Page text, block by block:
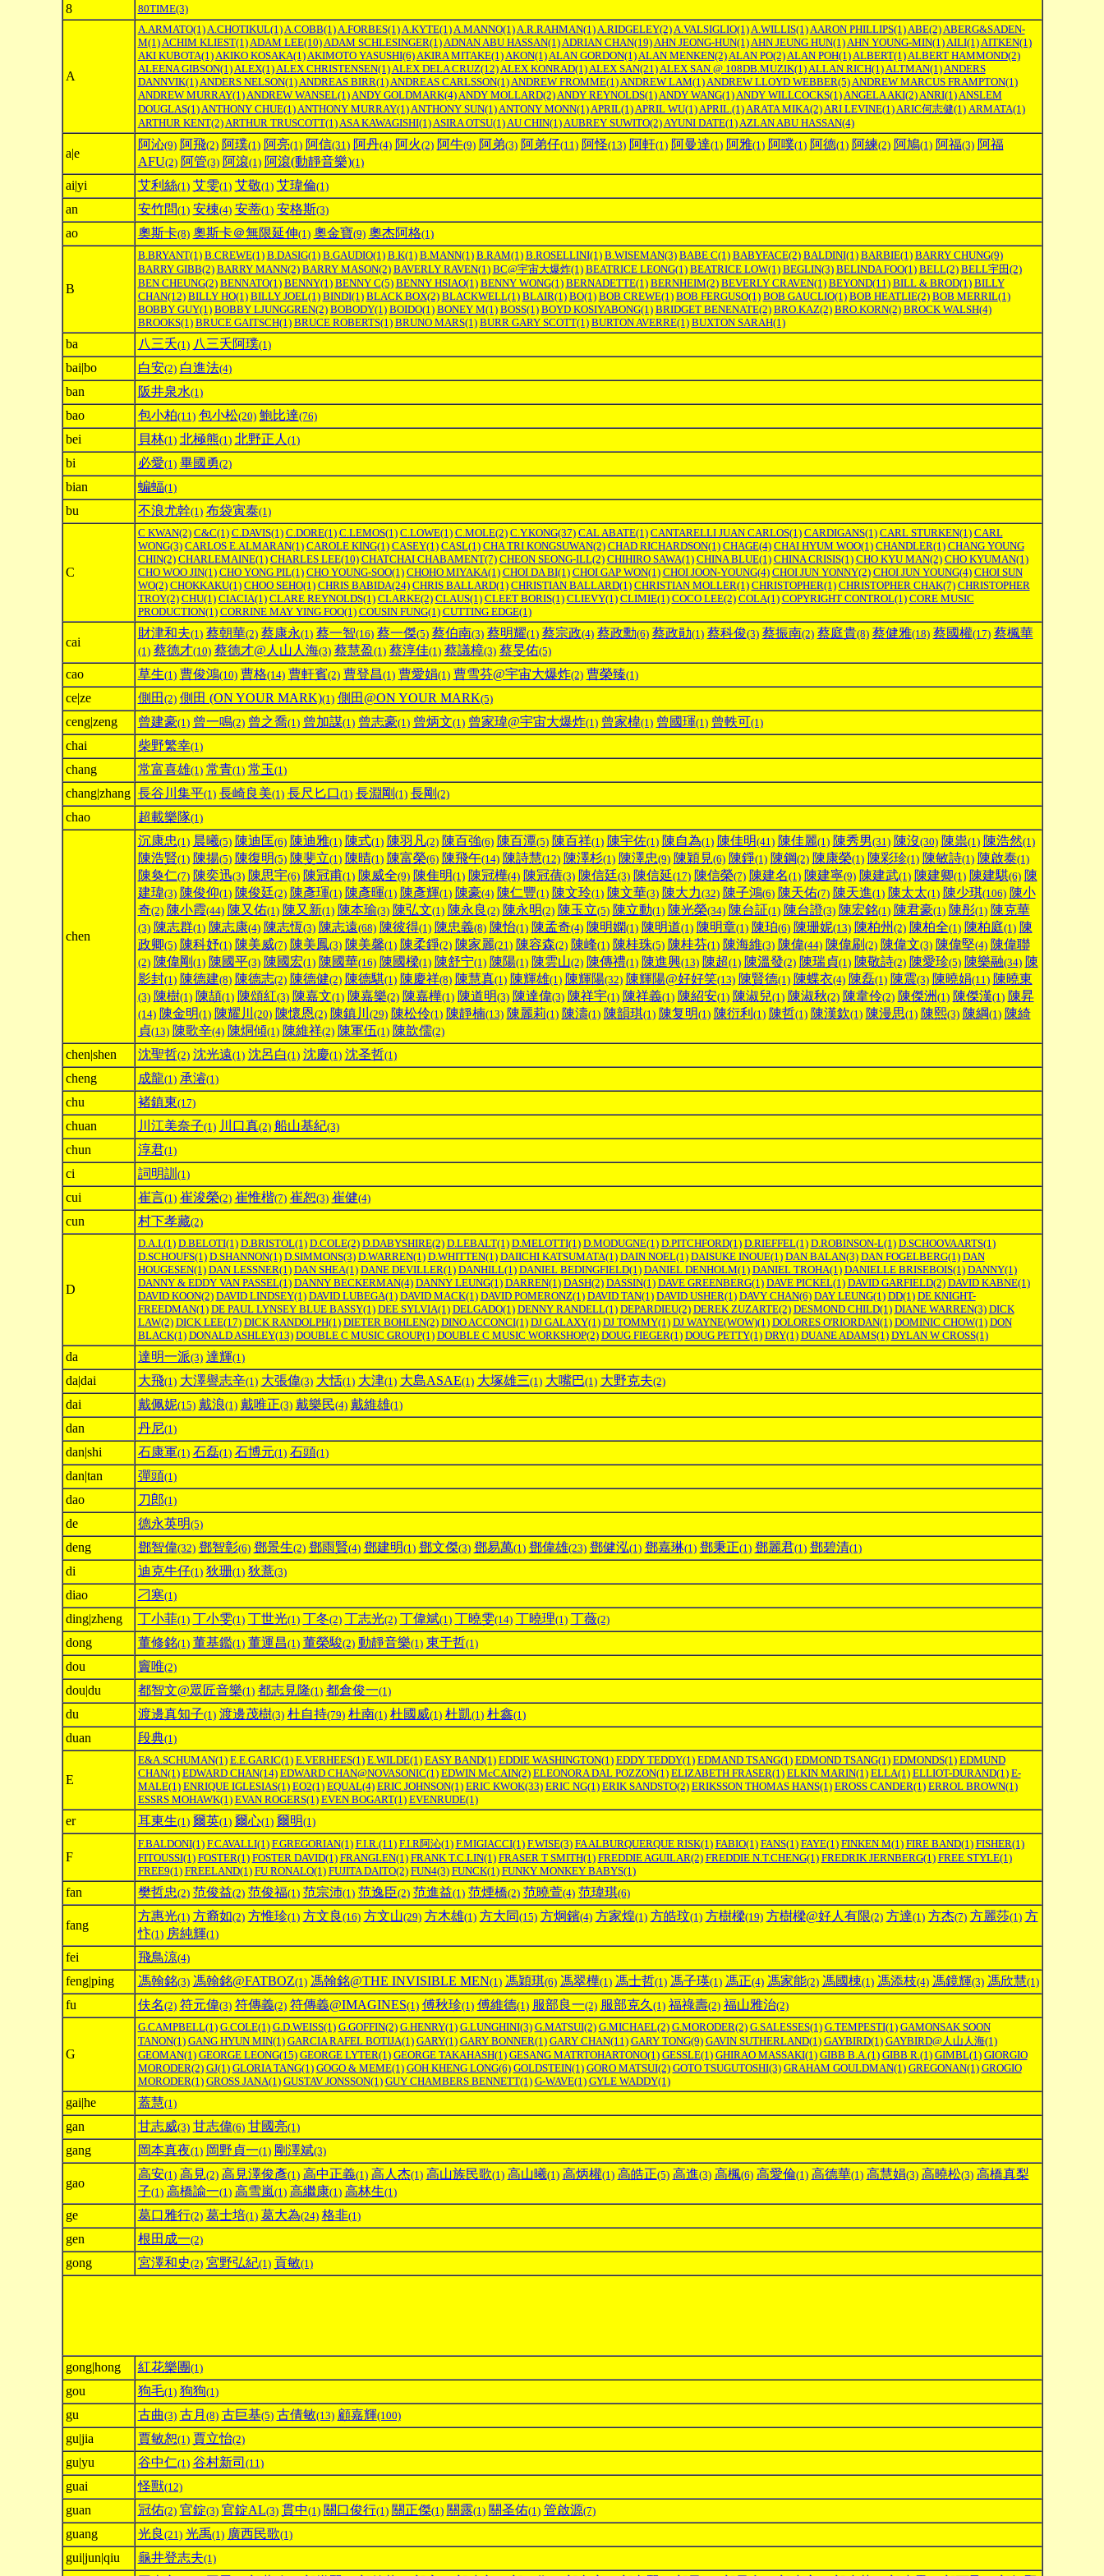
8 80TIME(3)
A
A.ARMATO(1) A.CHOTIKUL(1) A.COBB(1) A.FORBES(1) A.KYTE(1) A.MANNO(1) A.R.RAHMAN(1) A.RIDGELEY(2) A.VALSIGLIO(1) A.WILLIS(1) AARON PHILLIPS(1) ABE(2) ABERG&SADEN-
M(1) ACHIM KLIEST(1) ADAM LEE(10) ADAM SCHLESINGER(1) ADNAN ABU HASSAN(1) ADRIAN CHAN(19) AHN JEONG-HUN(1) AHN JEUNG HUN(1) AHN YOUNG-MIN(1) AILI(1) AITKEN(1)
AKI KUBOTA(1) AKIKO KOSAKA(1) AKIMOTO YASUSHI(6) AKIRA MITAKE(1) AKON(1) ALAN GORDON(1) ALAN MENKEN(2) ALAN PO(2) ALAN POH(1) ALBERT(1) ALBERT HAMMOND(2)
ALEENA GIBSON(1) ALEX(1) ALEX CHRISTENSEN(1) ALEX DELA CRUZ(12) ALEX KONRAD(1) ALEX SAN(21) ALEX SAN @ 108DB.MUZIK(1) ALLAN RICH(1) ALTMAN(1) ANDERS
DANNVIK(1) ANDERS NELSON(1) ANDREAS BIRR(1) ANDREAS CARLSSON(1) ANDREW FROMME(1) ANDREW LAM(1) ANDREW LLOYD WEBBER(5) ANDREW MARCUS FRAMPTON(1)
ANDREW MURRAY(1) ANDREW WANSEL(1) ANDY GOLDMARK(4) ANDY MOLLARD(2) ANDY REYNOLDS(1) ANDY WANG(1) ANDY WILLCOCKS(1) ANGELA AKI(2) ANRI(1) ANSLEM
DOUGLAS(1) ANTHONY CHUE(1) ANTHONY MURRAY(1) ANTHONY SUN(1) ANTONY MONN(1) APRIL(1) APRIL WU(1) APRIL. (1) ARATA MIKA(2) ARI LEVINE(1) ARIC何志健(1) ARMATA(1)
ARTHUR KENT(2) ARTHUR TRUSCOTT(1) ASA KAWAGISHI(1) ASIRA OTSU(1) AU CHIN(1) AUBREY SUWITO(2) AYUNI DATE(1) AZLAN ABU HASSAN(4)
a|e
阿沁(9) 阿飛(2) 阿璞(1) 阿亮(1) 阿信(31) 阿丹(4) 阿火(2) 阿牛(9) 阿弟(3) 阿弟仔(11) 阿怪(13) 阿軒(1) 阿曼達(1) 阿雅(1) 阿噗(1) 阿德(1) 阿練(2) 阿鳩(1) 阿福(3) 阿福
AFU(2) 阿管(3) 阿滾(1) 阿滾(動靜音樂)(1)
ai|yi 艾利絲(1) 艾雯(1) 艾敬(1) 艾瑋倫(1)
an 安竹問(1) 安棟(4) 安蒂(1) 安格斯(3)
ao 奧斯卡(8) 奧斯卡＠無限延伸(1) 奧金寶(9) 奧杰阿格(1)
B
B.BRYANT(1) B.CREWE(1) B.DASIG(1) B.GAUDIO(1) B.K(1) B.MANN(1) B.RAM(1) B.ROSELLINI(1) B.WISEMAN(3) BABE C(1) BABYFACE(2) BALDINI(1) BARBIE(1) BARRY CHUNG(9)
BARRY GIBB(2) BARRY MANN(2) BARRY MASON(2) BAVERLY RAVEN(1) BC@宇宙大爆炸(1) BEATRICE LEONG(1) BEATRICE LOW(1) BEGLIN(3) BELINDA FOO(1) BELL(2) BELL宇田 (2)
BEN CHEUNG(2) BENNATO(1) BENNY(1) BENNY C(5) BENNY HSIAO(1) BENNY WONG(1) BERNADETTE(1) BERNHEIM(2) BEVERLY CRAVEN(1) BEYOND(11) BILL & BROD(1) BILLY
CHAN(12) BILLY HO(1) BILLY JOEL(1) BINDI(1) BLACK BOX(2) BLACKWELL(1) BLAIR(1) BO(1) BOB CREWE(1) BOB FERGUSO(1) BOB GAUCLIO(1) BOB HEATLIE(2) BOB MERRIL(1)
BOBBY GUY(1) BOBBY LJUNGGREN(2) BOBODY(1) BOIDO(1) BONEY M(1) BOSS(1) BOYD KOSIYABONG(1) BRIDGET BENENATE(2) BRO.KAZ(2) BRO.KORN(2) BROCK WALSH(4)
BROOKS(1) BRUCE GAITSCH(1) BRUCE ROBERTS(1) BRUNO MARS(1) BURR GARY SCOTT(1) BURTON AVERRE(1) BUXTON SARAH(1)
ba 八三夭(1) 八三夭阿璞(1)
bai|bo 白安(2) 白進法(4)
ban 阪井泉水(1)
bao 包小柏(11) 包小松(20) 鮑比達(76)
bei 貝林(1) 北極熊(1) 北野正人 (1)
bi 必愛(1) 畢國勇(2)
bian 蝙蝠(1)
bu 不浪尤幹(1) 布袋寅泰(1)
C
C KWAN(2) C&C(1) C.DAVIS(1) C.DORE(1) C.LEMOS(1) C.LOWE(1) C.MOLE(2) C.Y.KONG(37) CAL ABATE(1) CANTARELLI JUAN CARLOS(1) CARDIGANS(1) CARL STURKEN(1) CARL
WONG(3) CARLOS E.ALMARAN(1) CAROLE KING(1) CASEY(1) CASL(1) CHA TRI KONGSUWAN(2) CHAD RICHARDSON(1) CHAGE(4) CHAI HYUM WOO(1) CHANDLER(1) CHANG YOUNG
CHIN(2) CHARLEMAINE(1) CHARLES LEE(10) CHATCHAI CHABAMENT(7) CHEON SEONG-ILL(2) CHIHIRO SAWA(1) CHINA BLUE(1) CHINA CRISIS(1) CHO KYU MAN(2) CHO KYUMAN(1)
CHO WOO JIN(1) CHO YONG PIL(1) CHO YOUNG-SOO(1) CHOHO MIYAKA(1) CHOI DA BI(1) CHOI GAP WON(1) CHOI JOON-YOUNG(4) CHOI JUN YONNY(2) CHOI JUN YOUNG(4) CHOI SUN
WO(2) CHOKKAKU(1) CHOO SEHO(1) CHRIS BABIDA(24) CHRIS BALLARD(1) CHRISTIAN BALLARD(1) CHRISTIAN MOLLER(1) CHRISTOPHER(1) CHRISTOPHER CHAK(7) CHRISTOPHER
TROY(2) CHU(1) CIACIA(1) CLARE REYNOLDS(1) CLARKE(2) CLAUS(1) CLEET BORIS(1) CLIEVY(1) CLIMIE(1) COCO LEE(2) COLA(1) COPYRIGHT CONTROL(1) CORE MUSIC
PRODUCTION(1) CORRINE MAY YING FOO(1) COUSIN FUNG(1) CUTTING EDGE(1)
cai
財津和夫(1) 蔡朝華(2) 蔡康永(1) 蔡一智(16) 蔡一傑(5) 蔡伯南(3) 蔡明耀(1) 蔡宗政(4) 蔡政勳(6) 蔡政勛(1) 蔡科俊(3) 蔡振南(2) 蔡庭貴(8) 蔡健雅(18) 蔡國權(17) 蔡楓華
(1) 蔡德才(10) 蔡德才@人山人海(3) 蔡慧盈(1) 蔡淳佳(1) 蔡議樟(3) 蔡旻佑(5)
cao 草生(1) 曹俊鴻(10) 曹格(14) 曹軒賓(2) 曹登昌(1) 曹愛娟(1) 曹雪芬@宇宙大爆炸(2) 曹榮臻(1)
ce|ze 側田 (2) 側田 (ON YOUR MARK)(1) 側田@ON YOUR MARK(5)
ceng|zeng 曾建豪(1) 曾一鳴(2) 曾之喬(1) 曾加謀(1) 曾志豪(1) 曾炳文(1) 曾家瑋@宇宙大爆炸(1) 曾家椲(1) 曾國琿(1) 曾軼可(1)
chai 柴野繁幸(1)
chang 常富喜雄(1) 常青(1) 常玉(1)
chang|zhang 長谷川集平(1) 長崎良美(1) 長尺匕口(1) 長淵剛 (1) 長剛 (2)
chao 超載樂隊(1)
chen
沉康忠(1) 晨曦(5) 陳迪匡(6) 陳迪雅(1) 陳式(1) 陳羽凡(2) 陳百強(6) 陳百潭(5) 陳百祥(1) 陳宇佐(1) 陳自為(1) 陳佳明(41) 陳佳麗(1) 陳秀男(31) 陳沒(30) 陳祟(1) 陳浩然(1)
陳浩賢(1) 陳揚(5) 陳復明(5) 陳斐立(1) 陳晴(1) 陳富榮(6) 陳飛午(14) 陳詩慧(12) 陳澤杉(1) 陳澤忠(9) 陳穎見(6) 陳錚(1) 陳鋼(2) 陳康榮(1) 陳彩珍(1) 陳敏詩(1) 陳啟泰(1)
陳奐仁(7) 陳奕迅(3) 陳思宇(6) 陳冠甫(1) 陳威全(9) 陳隹明(1) 陳冠樺(4) 陳冠蒨(3) 陳信廷(3) 陳信延(17) 陳信榮(7) 陳建名(1) 陳建寧(9) 陳建武(1) 陳建卿(1) 陳建騏(6) 陳
建瑋(3) 陳俊仰(1) 陳俊廷(2) 陳彥琿(1) 陳彥暉(1) 陳彥輝(1) 陳豪(4) 陳仁豐(1) 陳文玲(1) 陳文華(3) 陳大力(32) 陳子鴻(6) 陳天佑(7) 陳天進(1) 陳太太(1) 陳少琪(106) 陳小
奇(2) 陳小霞(44) 陳又佑(1) 陳又新(1) 陳本瑜(3) 陳弘文(1) 陳永良 (2) 陳永明(2) 陳玉立(5) 陳立動(1) 陳光榮(34) 陳台証(1) 陳台證(3) 陳宏銘(1) 陳君豪(1) 陳彤(1) 陳克華
(3) 陳志群(1) 陳志康(4) 陳志恆(3) 陳志遠(68) 陳彼得(1) 陳忠義(8) 陳怡(1) 陳孟奇(4) 陳明嫻(1) 陳明道(1) 陳明章(1) 陳珀(6) 陳珊妮(13) 陳柏州 (2) 陳柏全(1) 陳柏庭(1) 陳
政卿(5) 陳科妤(1) 陳美威(7) 陳美鳳(3) 陳美馨(1) 陳柔錚(2) 陳家麗(21) 陳容森(2) 陳峰(1) 陳桂珠(5) 陳桂芬(1) 陳海維(3) 陳偉(44) 陳偉刷 (2) 陳偉文(3) 陳偉堅(4) 陳偉聯
(2) 陳偉剛 (1) 陳國平(3) 陳國宏(1) 陳國華(16) 陳國樑(1) 陳舒宁(1) 陳陽(1) 陳雲山(2) 陳傳禮(1) 陳進興(13) 陳超(1) 陳溫發(2) 陳瑞貞(1) 陳敬詩(2) 陳愛珍(5) 陳樂融(34) 陳
影封(1) 陳德建(8) 陳德志(2) 陳德健(2) 陳德騏(1) 陳慶祥(8) 陳慧真(1) 陳輝雄(1) 陳輝陽(32) 陳輝陽@好好笑(13) 陳賢德(1) 陳蝶衣(4) 陳磊(1) 陳震(3) 陳曉娟(11) 陳曉東
(3) 陳樹(1) 陳頡(1) 陳頌紅(3) 陳嘉文(1) 陳嘉樂(2) 陳嘉樺(1) 陳道明(3) 陳達偉(3) 陳祥宇(1) 陳祥義(1) 陳紹安(1) 陳淑兒(1) 陳淑秋(2) 陳韋伶(2) 陳傑洲 (1) 陳傑漢(1) 陳昇
(14) 陳金明(1) 陳耀川 (20) 陳懷恩(2) 陳鎮川 (29) 陳松伶(1) 陳靜楠(13) 陳麗莉(1) 陳濤(1) 陳韻琪(1) 陳复明(1) 陳衍利 (1) 陳哲(1) 陳漢欽(1) 陳漫思(1) 陳熙(3) 陳綱(1) 陳綺
貞(13) 陳歌辛(4) 陳烔傾(1) 陳維祥(2) 陳軍伍(1) 陳歆儒(2)
chen|shen 沈聖哲(2) 沈光遠(1) 沈呂白(1) 沈慶(1) 沈圣哲(1)
cheng 成龍(1) 承濬(1)
chu 褚鎮東(17)
chuan 川江美奈子(1) 川口真(2) 船山基紀(3)
chun 淳君(1)
ci 詞明訓 (1)
cui 崔言(1) 崔浚榮(2) 崔惟楷(7) 崔恕(3) 崔健(4)
cun 村下孝藏(2)
D
D.A.I. (1) D.BELOTI(1) D.BRISTOL(1) D.COLE(2) D.DABYSHIRE(2) D.LEBALT(1) D.MELOTTI(1) D.MODUGNE(1) D.PITCHFORD(1) D.RIEFFEL(1) D.ROBINSON-L(1) D.SCHOOVAARTS(1)
D.SCHOUFS(1) D.SHANNON(1) D.SIMMONS(3) D.WARREN(1) D.WHITTEN(1) DAIICHI KATSUMATA(1) DAIN NOEL(1) DAISUKE INOUE(1) DAN BALAN(3) DAN FOGELBERG(1) DAN
HOUGESEN(1) DAN LESSNER(1) DAN SHEA(1) DANE DEVILLER(1) DANHILL(1) DANIEL BEDINGFIELD(1) DANIEL DENHOLM(1) DANIEL TROHA(1) DANIELLE BRISEBOIS(1) DANNY(1)
DANNY & EDDY VAN PASSEL(1) DANNY BECKERMAN(4) DANNY LEUNG(1) DARREN(1) DASH(2) DASSIN(1) DAVE GREENBERG(1) DAVE PICKEL(1) DAVID GARFIELD(2) DAVID KABNE(1)
DAVID KOON(2) DAVID LINDSEY(1) DAVID LUBEGA(1) DAVID MACK(1) DAVID POMERONZ(1) DAVID TAN(1) DAVID USHER(1) DAVY CHAN(6) DAY LEUNG(1) DD(1) DE KNIGHT-
FREEDMAN(1) DE PAUL LYNSEY BLUE BASSY(1) DEE SYLVIA(1) DELGADO(1) DENNY RANDELL(1) DEPARDIEU(2) DEREK ZUZARTE(2) DESMOND CHILD(1) DIANE WARREN(3) DICK
LAW(2) DICK LEE(17) DICK RANDOLPH(1) DIETER BOHLEN(2) DINO ACCONCI(1) DJ GALAXY(1) DJ TOMMY(1) DJ WAYNE(WOW)(1) DOLORES O'RIORDAN(1) DOMINIC CHOW(1) DON
BLACK(1) DONALD ASHLEY(13) DOUBLE C MUSIC GROUP(1) DOUBLE C MUSIC WORKSHOP(2) DOUG FIEGER(1) DOUG PETTY(1) DRY(1) DUANE ADAMS(1) DYLAN W CROSS(1)
da 達明一派(3) 達輝(1)
da|dai 大飛(1) 大澤譽志辛(1) 大張偉(3) 大恬(1) 大津(1) 大島ASAE(1) 大塚雄三(1) 大嘴巴(1) 大野克夫(2)
dai 戴佩妮(15) 戴浪(1) 戴唯正(3) 戴樂民(4) 戴維雄(1)
dan 丹尼(1)
dan|shi 石康軍(1) 石磊(1) 石博元(1) 石頭(1)
dan|tan 彈頭(1)
dao 刀郎(1)
de 德永英明(5)
deng 鄧智偉(32) 鄧智彰(6) 鄧景生(2) 鄧雨賢(4) 鄧建明(1) 鄧文傑(3) 鄧易萬(1) 鄧偉雄(23) 鄧健泓(1) 鄧嘉琳(1) 鄧秉正(1) 鄧麗君(1) 鄧碧清(1)
di 迪克牛仔(1) 狄珊(1) 狄薏(3)
diao 刁寒(1)
ding|zheng 丁小菲(1) 丁小雯(1) 丁世光(1) 丁冬(2) 丁志光(2) 丁偉斌(1) 丁曉雯(14) 丁曉理(1) 丁薇(2)
dong 董修銘(1) 董基鑑(1) 董運昌(1) 董榮駿(2) 動靜音樂(1) 東于哲(1)
dou 竇唯(2)
dou|du 都智文@眾匠音樂(1) 都志見隆(1) 都倉俊一(1)
du 渡邊真知子(1) 渡邊茂樹(3) 杜自持(79) 杜南(1) 杜國威(1) 杜凱(1) 杜鑫(1)
duan 段典(1)
E
E&A.SCHUMAN(1) E.E.GARIC(1) E.VERHEES(1) E.WILDE(1) EASY BAND(1) EDDIE WASHINGTON(1) EDDY TEDDY(1) EDMAND TSANG(1) EDMOND TSANG(1) EDMONDS(1) EDMUND
CHAN(1) EDWARD CHAN(14) EDWARD CHAN@NOVASONIC(1) EDWIN McCAIN(2) ELEONORA DAL POZZON(1) ELIZABETH FRASER(1) ELKIN MARIN(1) ELLA(1) ELLIOT-DURAND(1) E-
MALE(1) ENRIQUE IGLESIAS(1) EO2(1) EQUAL(4) ERIC JOHNSON(1) ERIC KWOK(33) ERIC NG(1) ERIK SANDSTO(2) ERIKSSON THOMAS HANS(1) EROSS CANDER(1) ERROL BROWN(1)
ESSRS MOHAWK(1) EVAN ROGERS(1) EVEN BOGART(1) EVENRUDE(1)
er 耳東生(1) 爾英(1) 爾心(1) 爾明(1)
F
F.BALDONI(1) F.CAVALLI(1) F.GREGORIAN(1) F.I.R. (11) F.I.R阿沁(1) F.MIGIACCI(1) F.WISE(3) FA ALBURQUERQUE RISK(1) FABIO(1) FANS(1) FAYE(1) FINKEN M(1) FIRE BAND(1) FISHER(1)
FITOUSSI(1) FOSTER(1) FOSTER DAVID(1) FRANGLEN(1) FRANK T.C.LIN(1) FRASER T SMITH(1) FREDDIE AGUILAR(2) FREDDIE N.T.CHENG(1) FREDRIK JERNBERG(1) FREE STYLE(1)
FREE9(1) FREELAND(1) FU RONALO(1) FUJITA DAITO(2) FUN4(3) FUNCK(1) FUNKY MONKEY BABYS(1)
fan 樊哲忠(2) 范俊益(2) 范俊福(1) 范宗沛(1) 范逸臣(2) 范進益(1) 范煙橋(2) 范曉萱(4) 范瑋琪(6)
fang
方惠光(1) 方裔如(2) 方惟珍(1) 方文良 (16) 方文山(29) 方木雄(1) 方大同 (15) 方炯鑌(4) 方家煌(1) 方皓玟(1) 方樹樑(19) 方樹樑@好人有限(2) 方達(1) 方杰(7) 方麗莎(1) 方
忭(1) 房純輝(1)
fei 飛鳥涼(4)
feng|ping 馮翰銘(3) 馮翰銘@FATBOZ(1) 馮翰銘@THE INVISIBLE MEN(1) 馮穎琪(6) 馮翠樺(1) 馮士哲(1) 馮子瑛(1) 馮正(4) 馮家能(2) 馮國棟(1) 馮添枝(4) 馮鏡輝(3) 馮欣慧(1)
fu 伕名(2) 符元偉(3) 符傳義(2) 符傳義@IMAGINES(1) 傅秋珍(1) 傅維德(1) 服部良一(2) 服部克久 (1) 福祿壽(2) 福山雅治(2)
G
G.CAMPBELL(1) G.COLE(1) G.D.WEISS(1) G.GOFFIN(2) G.HENRY(1) G.LUNGHINI(3) G.MATSUI(2) G.MICHAEL(2) G.MORODER(2) G.SALESSES(1) G.TEMPESTI(1) GAMONSAK SOON
TANON(1) GANG HYUN MIN(1) GARCIA RAFEL BOTIJA(1) GARY(1) GARY BONNER(1) GARY CHAN(11) GARY TONG(9) GAVIN SUTHERLAND(1) GAYBIRD(1) GAYBIRD@人山人海(1)
GEOMAN(1) GEORGE LEONG(15) GEORGE LYTER(1) GEORGE TAKAHASH(1) GESANG MATRTOHARTONO(1) GESSLE(1) GHIRAO MASSAKI(1) GIBB B.A. (1) GIBB R. (1) GIMBL(1) GIORGIO
MORODER(2) GJ(1) GLORIA TANG(1) GOGO & MEME(1) GOH KHENG LONG(6) GOLDSTEIN(1) GORO MATSUI(2) GOTO TSUGUTOSHI(3) GRAHAM GOULDMAN(1) GREGONAN(1) GROGIO
MORODER(1) GROSS JANA(1) GUSTAV JONSSON(1) GUY CHAMBERS BENNETT(1) G-WAVE(1) GYLE WADDY(1)
gai|he 蓋慧(1)
gan 甘志威(3) 甘志偉(6) 甘國亮(1)
gang 岡本真夜(1) 岡野貞一(1) 剛澤斌(3)
gao
高安(1) 高見(2) 高見澤俊彥(1) 高中正義(1) 高人杰(1) 高山族民歌(1) 高山曦(1) 高炳權(1) 高皓正(5) 高進(3) 高楓(6) 高愛倫(1) 高德華(1) 高慧娟(3) 高曉松(3) 高橋真梨
子(1) 高橋諭一(1) 高雪嵐(1) 高繼康(1) 高林生(1)
ge 葛口雅行(2) 葛士培(1) 葛大為(24) 格非(1)
gen 根田成一(2)
gong 宮澤和史(2) 宮野弘紀(1) 貢敏(1)
gong|hong 紅花樂團(1)
gou 狗毛(1) 狗狗(1)
gu 古曲(3) 古月 (8) 古巨基(5) 古倩敏(13) 顧嘉輝(100)
gu|jia 賈敏恕(1) 賈立怡(2)
gu|yu 谷中仁(1) 谷村新司 (11)
guai 怪獸(12)
guan 冠佑(2) 官錠(3) 官錠AL(3) 貫中(1) 關口俊行(1) 關正傑(1) 關露(1) 關圣佑(1) 管啟源(7)
guang 光良 (21) 光禹(1) 廣西民歌(1)
gui|jun|qiu 龜井登志夫(1)